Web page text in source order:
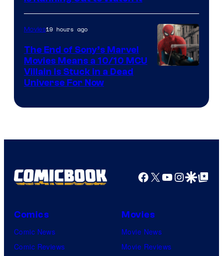
Movies19 hours ago
The End of Sony’s Marvel
Movies Means a 10/10 MCU
Villain Is Stuck in a Dead
Universe For Now
Facebook
X YouTube
GoogleGoogle Top
Comics
Comic News
Comic Reviews
Movies
Movie News
Movie Reviews